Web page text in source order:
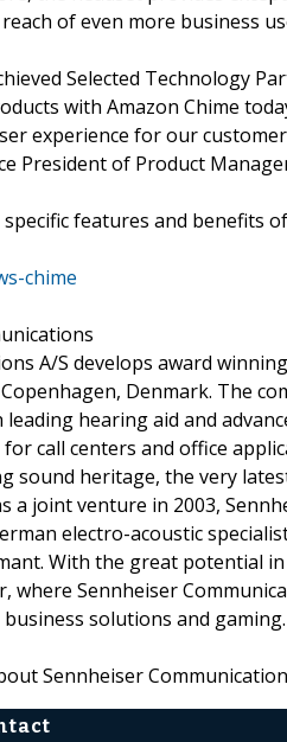
of even more business
Selected Technology
with Amazon Chime
experience for our
President of Product
features and benefits
chime
A/S develops award
Denmark. The
hearing aid and
call centers and office
sound heritage, the very
a joint venture in 2003,
electro-acoustic
With the great potential
where Sennheiser
solutions and gaming.
Sennheiser